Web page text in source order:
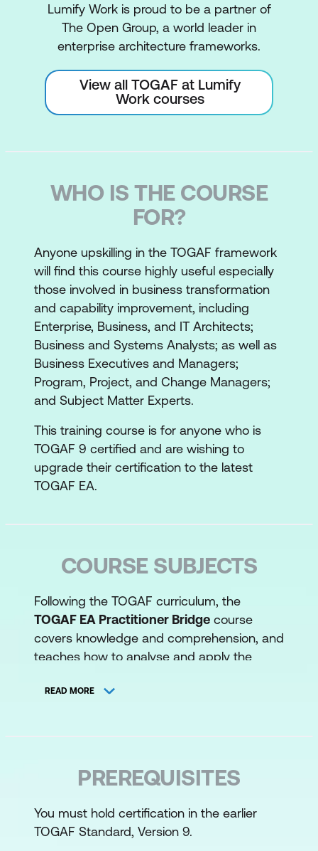
Lumify Work is proud to be a partner of
The Open Group, a world leader in
enterprise architecture frameworks.
View all TOGAF at Lumify
Work courses
WHO IS THE COURSE
FOR?
Anyone upskilling in the TOGAF framework
will find this course highly useful especially
those involved in business transformation
and capability improvement, including
Enterprise, Business, and IT Architects;
Business and Systems Analysts; as well as
Business Executives and Managers;
Program, Project, and Change Managers;
and Subject Matter Experts.
This training course is for anyone who is
TOGAF 9 certified and are wishing to
upgrade their certification to the latest
TOGAF EA.
COURSE SUBJECTS
Following the TOGAF curriculum, the
TOGAF EA Practitioner Bridge course
covers knowledge and comprehension, and
teaches how to analyse and apply the
an Enterprise Architecture, including:
Introducing the context in which an
must operate
What is Enterprise Architecture and the
READ MORE
PREREQUISITES
You must hold certification in the earlier
TOGAF Standard, Version 9.